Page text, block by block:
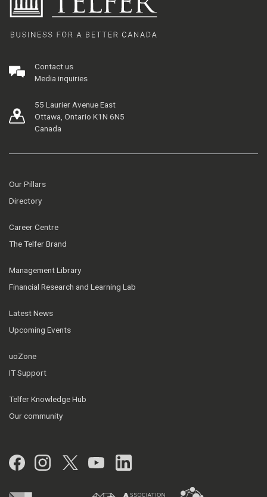
Contact us
Media inquiries
55 Laurier Avenue East
Ottawa, Ontario K1N 6N5
Canada
Our Pillars
Directory
Career Centre
The Telfer Brand
Management Library
Financial Research and Learning Lab
Latest News
Upcoming Events
uoZone
IT Support
Telfer Knowledge Hub
Our community
Facebook
Instagram
Twitter
YouTubeLinkedIn